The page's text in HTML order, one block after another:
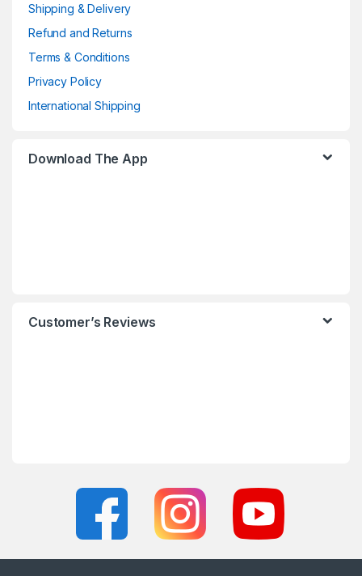
Shipping & Delivery
Refund and Returns
Terms & Conditions
Privacy Policy
International Shipping
Download The App
Customer’s Reviews